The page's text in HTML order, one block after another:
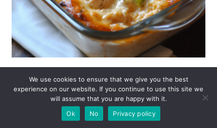
Share
admin
We use cookies to ensure that we give you the best
experience on our website. If you continue to use this site we
will assume that you are happy with it.
Ok
No Privacy policy